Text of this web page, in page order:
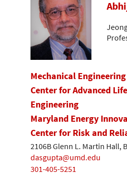
Mechanical Engineering
Center for Advanced
Engineering
Maryland Energy
Center for Risk and
2106B Glenn L. Martin Hall,
dasgupta@umd.edu
301-405-5251